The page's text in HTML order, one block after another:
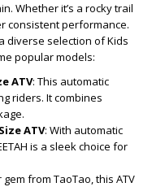
Whether it’s a rocky trail
consistent performance.
diverse selection of Kids
popular models:
ATV: This automatic
riders. It combines
ATV: With automatic
is a sleek choice for
gem from TaoTao, this ATV